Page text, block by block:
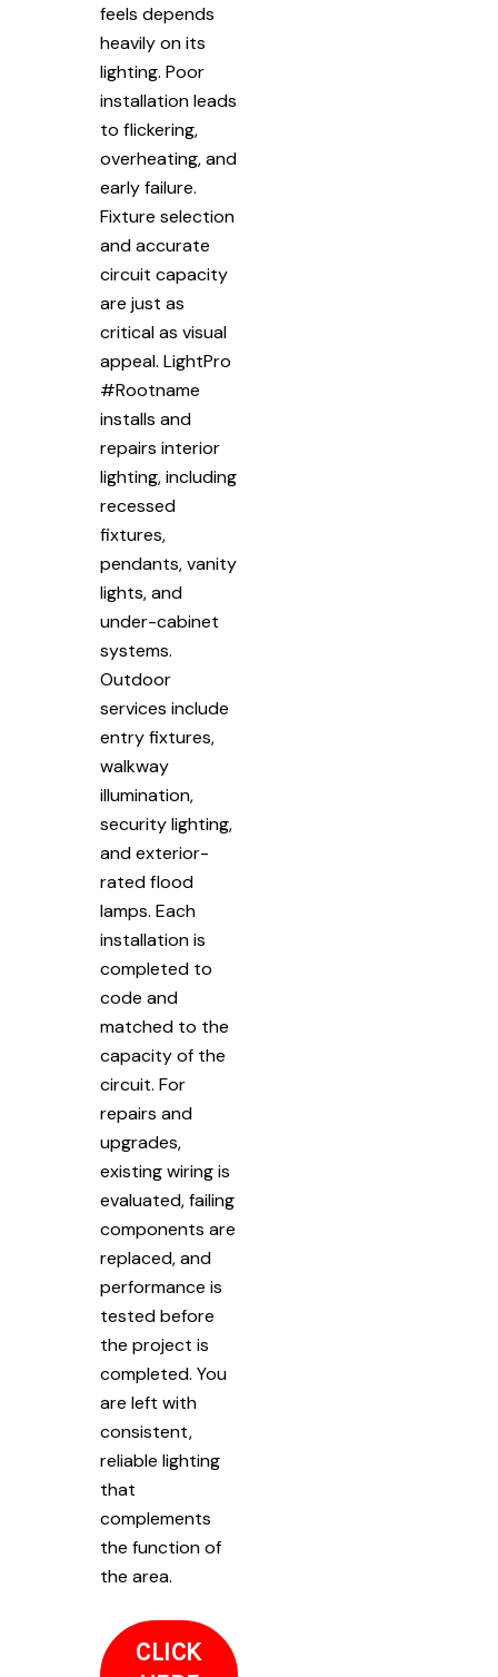
feels depends
heavily on its
lighting. Poor
installation leads
to flickering,
overheating, and
early failure.
Fixture selection
and accurate
circuit capacity
are just as
critical as visual
appeal. LightPro
#Rootname
installs and
repairs interior
lighting, including
recessed
fixtures,
pendants, vanity
lights, and
under-cabinet
systems.
Outdoor
services include
entry fixtures,
walkway
illumination,
security lighting,
and exterior-
rated flood
lamps. Each
installation is
completed to
code and
matched to the
capacity of the
circuit. For
repairs and
upgrades,
existing wiring is
evaluated, failing
components are
replaced, and
performance is
tested before
the project is
completed. You
are left with
consistent,
reliable lighting
that
complements
the function of
the area.
CLICK